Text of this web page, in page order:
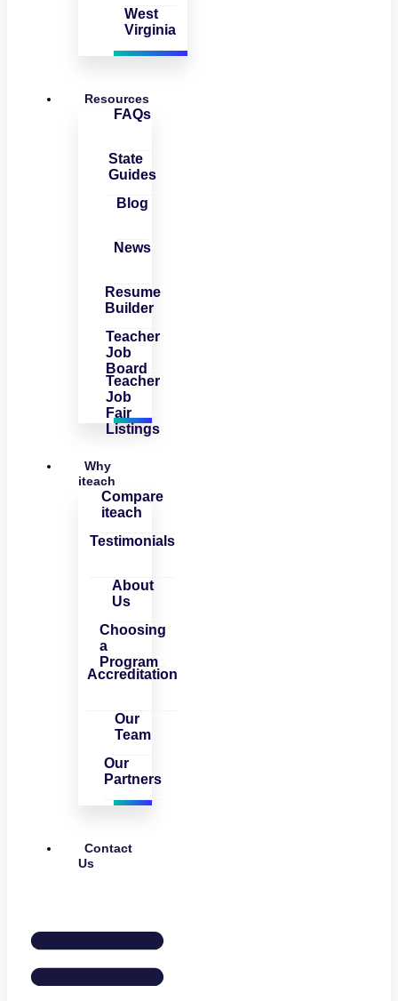
West
Virginia
Resources
FAQs
State
Guides
Blog
News
Resume
Builder
Teacher
Job
Board
Teacher
Job
Fair
Listings
Why
iteach
Compare
iteach
Testimonials
About
Us
Choosing
a
Program
Accreditation
Our
Team
Our
Partners
Contact
Us